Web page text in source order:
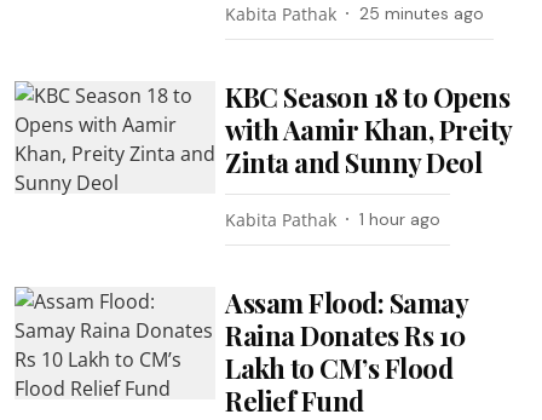
Kabita Pathak 25 minutes ago
KBC Season 18 to Opens
with Aamir Khan, Preity
Zinta and Sunny Deol
Kabita Pathak 1 hour ago
Assam Flood: Samay
Raina Donates Rs 10
Lakh to CM’s Flood
Relief Fund